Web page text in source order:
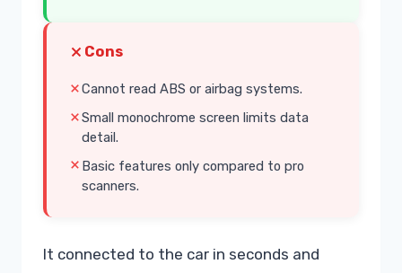
Cons
Cannot read ABS or airbag systems.
Small monochrome screen limits data
detail.
Basic features only compared to pro
scanners.
It connected to the car in seconds and